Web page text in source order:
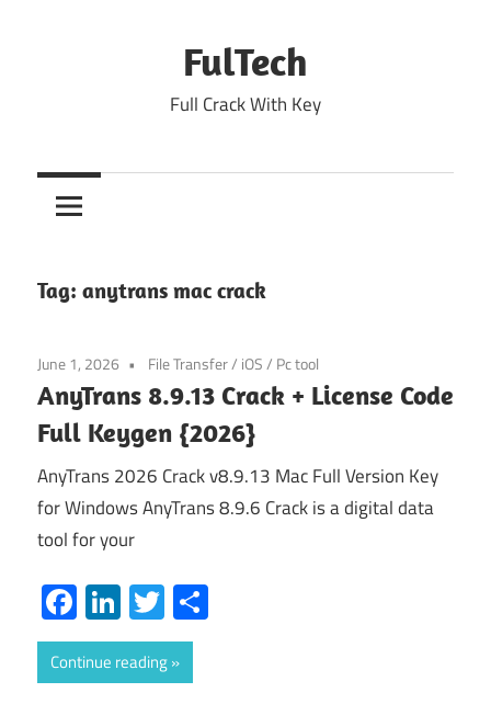
FulTech
Full Crack With Key
Tag: anytrans mac crack
June 1, 2026 File Transfer/ iOS/ Pc tool
AnyTrans 8.9.13 Crack + License Code
Full Keygen {2026}
AnyTrans 2026 Crack v8.9.13 Mac Full Version Key
for Windows AnyTrans 8.9.6 Crack is a digital data
tool for your
Facebook
LinkedIn
Twitter
Continue reading